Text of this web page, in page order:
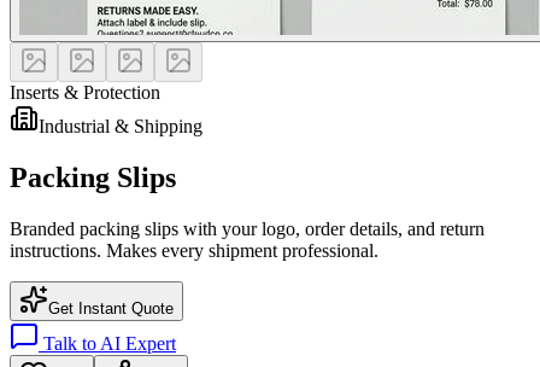
Inserts & Protection
Industrial & Shipping
Packing Slips
Branded packing slips with your logo, order details, and return
instructions. Makes every shipment professional.
Get Instant Quote
Talk to AI Expert